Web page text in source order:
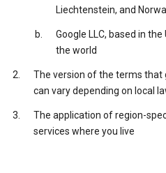
Liechtenstein, and
Google LLC, based in
the world
The version of the terms that
can vary depending on local
The application of region-
services where you live